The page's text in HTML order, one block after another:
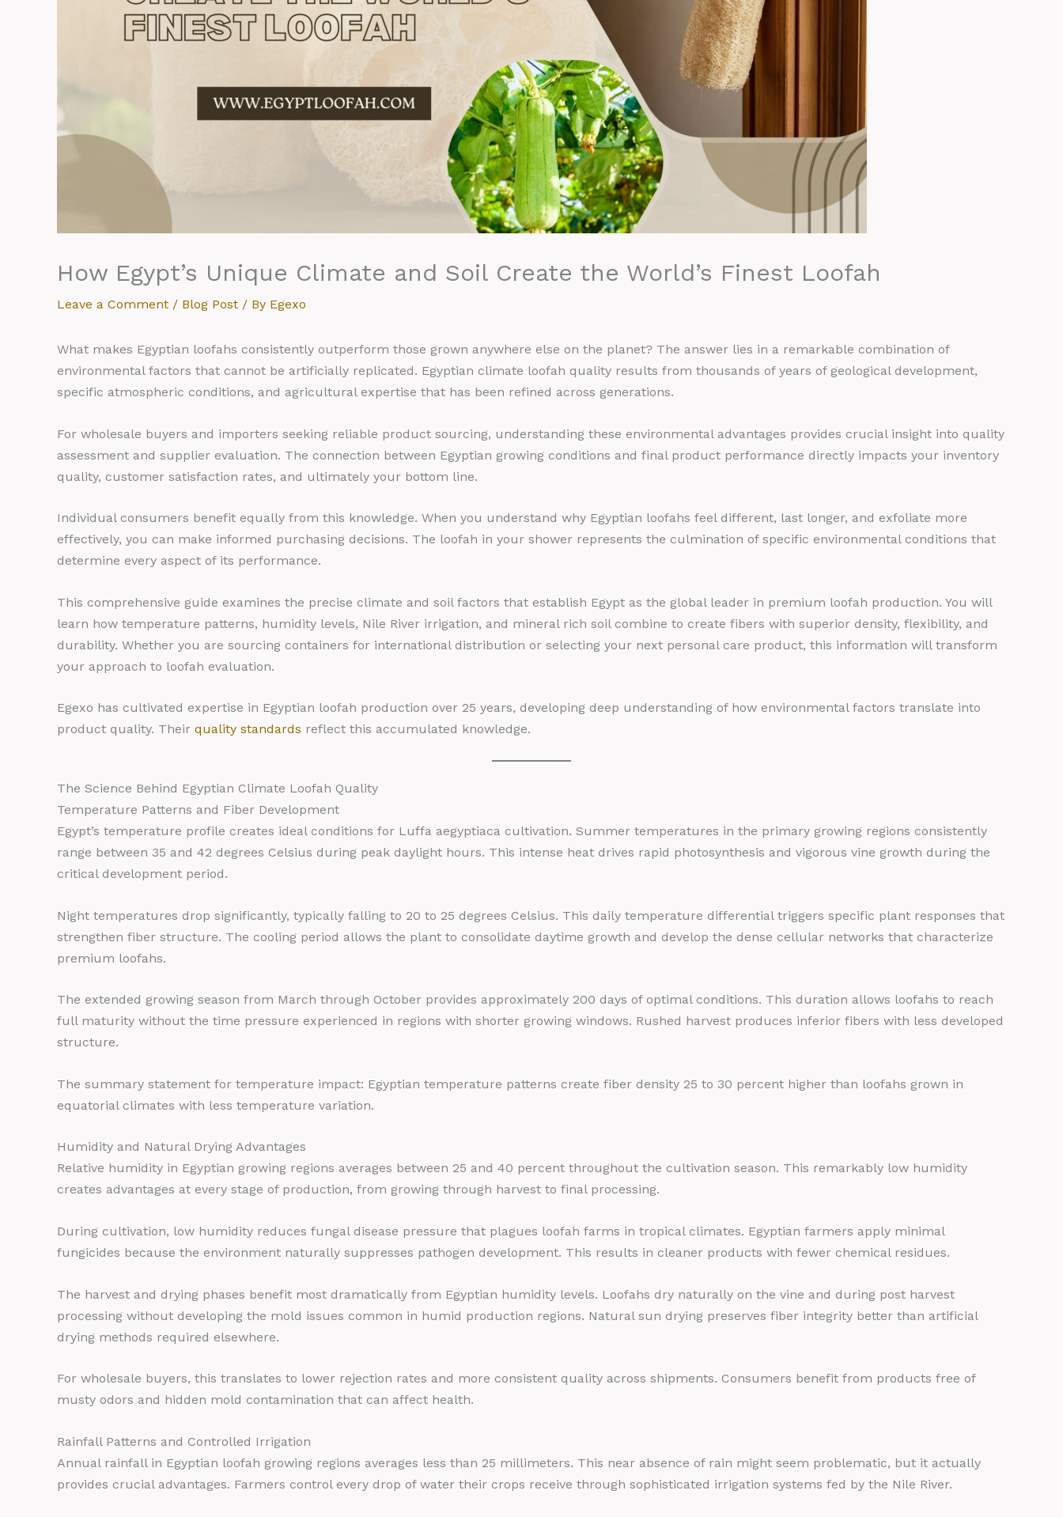
How Egypt’s Unique Climate and Soil Create the World’s Finest Loofah
Leave a Comment / Blog Post / By Egexo
What makes Egyptian loofahs consistently outperform those grown anywhere else on the planet? The answer lies in a remarkable combination of
environmental factors that cannot be artificially replicated. Egyptian climate loofah quality results from thousands of years of geological development,
specific atmospheric conditions, and agricultural expertise that has been refined across generations.
For wholesale buyers and importers seeking reliable product sourcing, understanding these environmental advantages provides crucial insight into quality
assessment and supplier evaluation. The connection between Egyptian growing conditions and final product performance directly impacts your inventory
quality, customer satisfaction rates, and ultimately your bottom line.
Individual consumers benefit equally from this knowledge. When you understand why Egyptian loofahs feel different, last longer, and exfoliate more
effectively, you can make informed purchasing decisions. The loofah in your shower represents the culmination of specific environmental conditions that
determine every aspect of its performance.
This comprehensive guide examines the precise climate and soil factors that establish Egypt as the global leader in premium loofah production. You will
learn how temperature patterns, humidity levels, Nile River irrigation, and mineral rich soil combine to create fibers with superior density, flexibility, and
durability. Whether you are sourcing containers for international distribution or selecting your next personal care product, this information will transform
your approach to loofah evaluation.
Egexo has cultivated expertise in Egyptian loofah production over 25 years, developing deep understanding of how environmental factors translate into
product quality. Their quality standards reflect this accumulated knowledge.
The Science Behind Egyptian Climate Loofah Quality
Temperature Patterns and Fiber Development
Egypt’s temperature profile creates ideal conditions for Luffa aegyptiaca cultivation. Summer temperatures in the primary growing regions consistently
range between 35 and 42 degrees Celsius during peak daylight hours. This intense heat drives rapid photosynthesis and vigorous vine growth during the
critical development period.
Night temperatures drop significantly, typically falling to 20 to 25 degrees Celsius. This daily temperature differential triggers specific plant responses that
strengthen fiber structure. The cooling period allows the plant to consolidate daytime growth and develop the dense cellular networks that characterize
premium loofahs.
The extended growing season from March through October provides approximately 200 days of optimal conditions. This duration allows loofahs to reach
full maturity without the time pressure experienced in regions with shorter growing windows. Rushed harvest produces inferior fibers with less developed
structure.
The summary statement for temperature impact: Egyptian temperature patterns create fiber density 25 to 30 percent higher than loofahs grown in
equatorial climates with less temperature variation.
Humidity and Natural Drying Advantages
Relative humidity in Egyptian growing regions averages between 25 and 40 percent throughout the cultivation season. This remarkably low humidity
creates advantages at every stage of production, from growing through harvest to final processing.
During cultivation, low humidity reduces fungal disease pressure that plagues loofah farms in tropical climates. Egyptian farmers apply minimal
fungicides because the environment naturally suppresses pathogen development. This results in cleaner products with fewer chemical residues.
The harvest and drying phases benefit most dramatically from Egyptian humidity levels. Loofahs dry naturally on the vine and during post harvest
processing without developing the mold issues common in humid production regions. Natural sun drying preserves fiber integrity better than artificial
drying methods required elsewhere.
For wholesale buyers, this translates to lower rejection rates and more consistent quality across shipments. Consumers benefit from products free of
musty odors and hidden mold contamination that can affect health.
Rainfall Patterns and Controlled Irrigation
Annual rainfall in Egyptian loofah growing regions averages less than 25 millimeters. This near absence of rain might seem problematic, but it actually
provides crucial advantages. Farmers control every drop of water their crops receive through sophisticated irrigation systems fed by the Nile River.